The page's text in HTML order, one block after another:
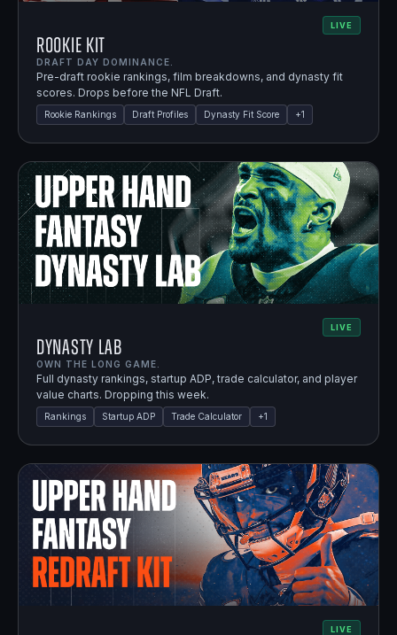
LIVE
Rookie Kit
DRAFT DAY DOMINANCE.
Pre-draft rookie rankings, film breakdowns, and dynasty fit
scores. Drops before the NFL Draft.
Rookie Rankings Draft Profiles Dynasty Fit Score +1
LIVE
Dynasty Lab
OWN THE LONG GAME.
Full dynasty rankings, startup ADP, trade calculator, and player
value charts. Dropping this week.
Rankings Startup ADP Trade Calculator +1
LIVE